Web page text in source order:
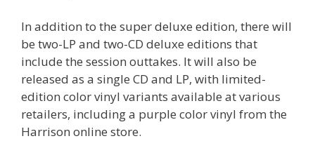
In addition to the super deluxe edition, there will
be two-LP and two-CD deluxe editions that
include the session outtakes. It will also be
released as a single CD and LP, with limited-
edition color vinyl variants available at various
retailers, including a purple color vinyl from the
Harrison online store.